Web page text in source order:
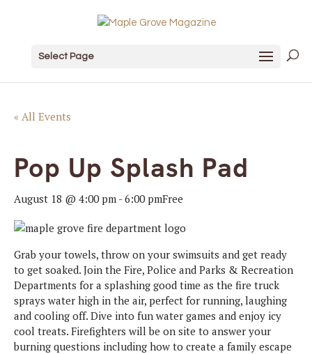
Select Page
« All Events
Pop Up Splash Pad
August 18 @ 4:00 pm -6:00 pmFree
Grab your towels, throw on your swimsuits and get ready
to get soaked. Join the Fire, Police and Parks & Recreation
Departments for a splashing good time as the fire truck
sprays water high in the air, perfect for running, laughing
and cooling off. Dive into fun water games and enjoy icy
cool treats. Firefighters will be on site to answer your
burning questions including how to create a family escape